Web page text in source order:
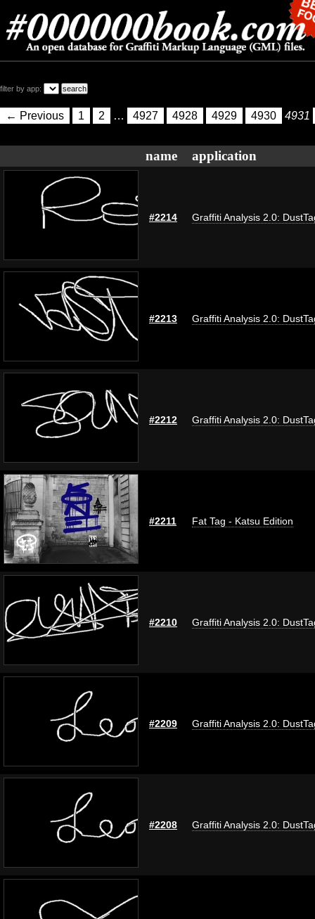
filter by app:
← Previous 1 2 … 4927 4928 4929 4930 4931
name application
#2214 Graffiti Analysis 2.0:
#2213 Graffiti Analysis 2.0:
#2212 Graffiti Analysis 2.0:
#2211 Fat Tag - Katsu Edition
#2210 Graffiti Analysis 2.0:
#2209 Graffiti Analysis 2.0:
#2208 Graffiti Analysis 2.0: